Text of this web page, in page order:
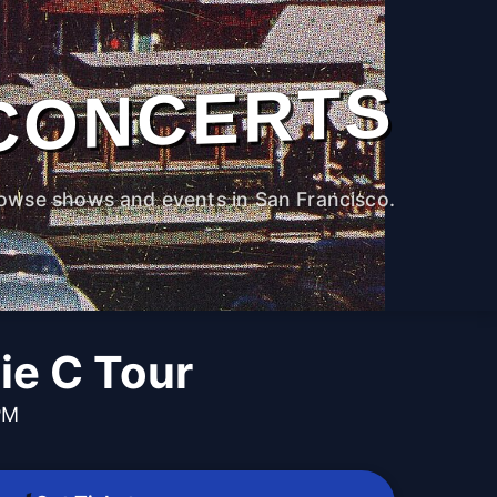
shows and events in San Francisco.
C Tour